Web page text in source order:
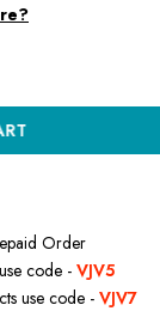
Order
code - VJV5
use code -VJV7